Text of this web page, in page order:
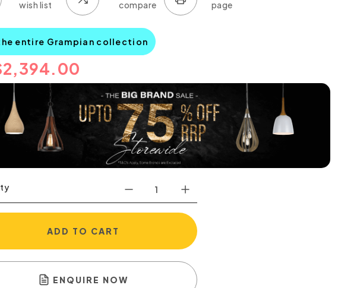
entire Grampian collection
2,394.00
ADD TO CART
ENQUIRE NOW